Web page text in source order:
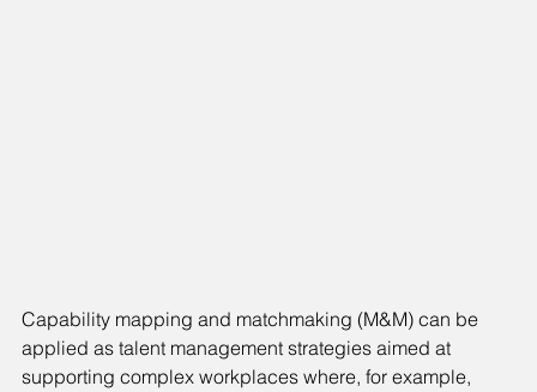
Capability mapping and matchmaking (M&M) can be
applied as talent management strategies aimed at
supporting complex workplaces where, for example,